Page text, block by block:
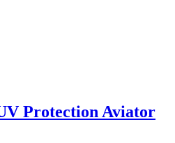
Protection Aviator